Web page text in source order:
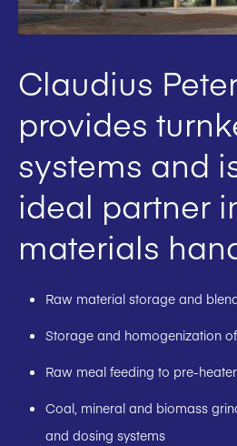
Claudius
provides
systems and
ideal partner
materials
Raw material storage and
Storage and homogenization
Raw meal feeding to pre-
Coal, mineral and biomass
and dosing systems